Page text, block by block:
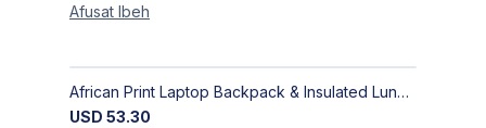
Afusat Ibeh
African Print Laptop Backpack & Insulated Lunch Bag Set – Stylish, Durable School & Work Travel Bag
USD 53.30